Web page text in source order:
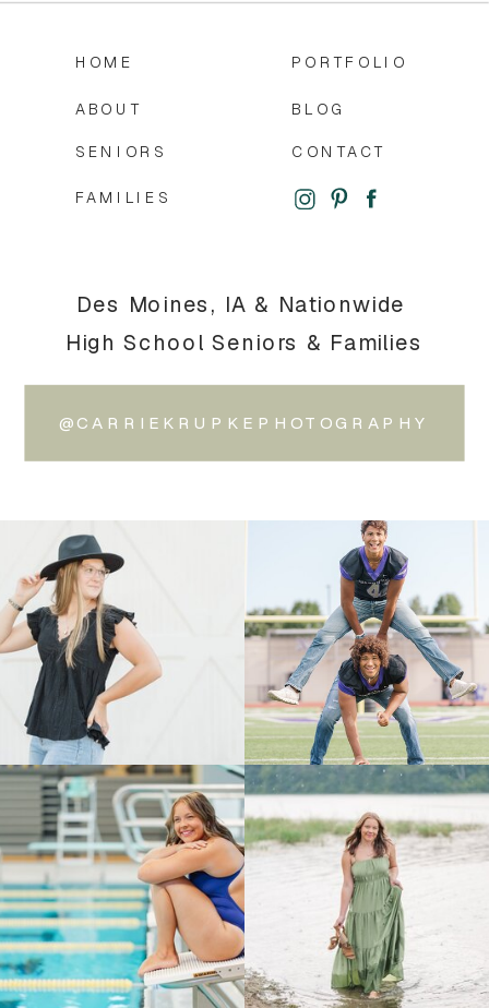
@CARRIEKRUPKEPHOTOGRAPHY
Des Moines, IA & Nationwide
High School Seniors & Families
CONTACT
BLOG
PORTFOLIO
FAMILIES
SENIORS
ABOUT
HOME